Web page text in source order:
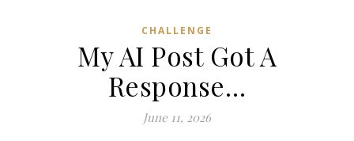
CHALLENGE
My AI Post Got A
Response…
June 11, 2026